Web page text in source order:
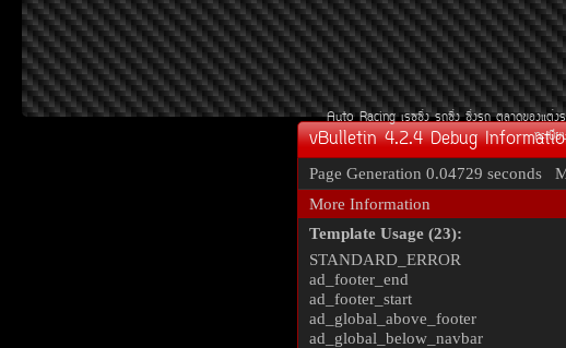
Auto Racing àÃ««Ôè§ Ã¶«Ôè§ «Ôè§Ã¶
vBulletin 4.2.4 Debug
Page Generation 0.04729 seconds
More Information
Template Usage (23):
STANDARD_ERROR
ad_footer_end
ad_footer_start
ad_global_above_footer
ad_global_below_navbar